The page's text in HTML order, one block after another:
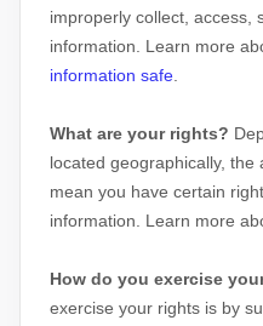
improperly collect, access,
information. Learn more
information safe
What are your rights?
located geographically, the
mean you have certain
information. Learn more
How do you exercise
exercise your rights is by